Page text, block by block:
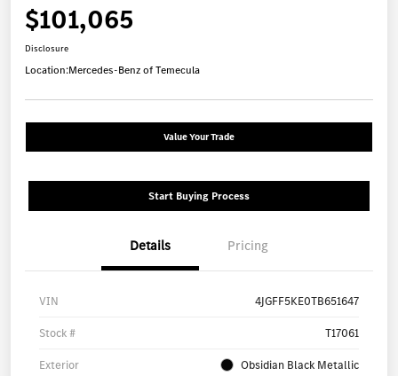
$101,065
Disclosure
Location:Mercedes-Benz of Temecula
Value Your Trade
Start Buying Process
Details Pricing
VIN 4JGFF5KE0TB651647
Stock # T17061
Exterior Obsidian Black Metallic